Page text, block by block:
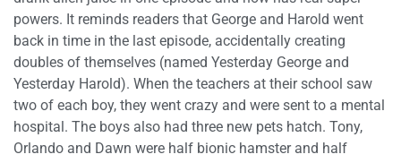
powers. It reminds readers that George and Harold went
back in time in the last episode, accidentally creating
doubles of themselves (named Yesterday George and
Yesterday Harold). When the teachers at their school saw
two of each boy, they went crazy and were sent to a mental
hospital. The boys also had three new pets hatch. Tony,
Orlando and Dawn were half bionic hamster and half